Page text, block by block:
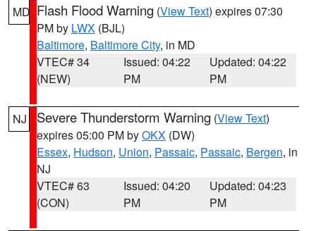
MD Flash Flood Warning (View Text) expires 07:30
PM by LWX (BJL)
Baltimore, Baltimore City, in MD
VTEC# 34
(NEW)
Issued: 04:22
PM
Updated: 04:22
PM
NJ Severe Thunderstorm Warning (View Text)
expires 05:00 PM byOKX (DW)
Essex, Hudson, Union, Passaic, Passaic, Bergen, in
NJ
VTEC# 63
(CON)
Issued: 04:20
PM
Updated: 04:23
PM